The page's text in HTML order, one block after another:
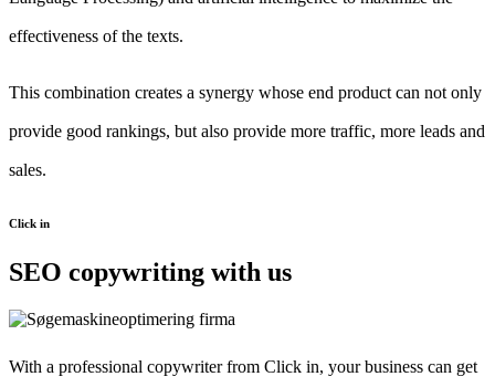
effectiveness of the texts.
This combination creates a synergy whose end product can not only
provide good rankings, but also provide more traffic, more leads and
sales.
Click in
SEO copywriting with us
With a professional copywriter from Click in, your business can get